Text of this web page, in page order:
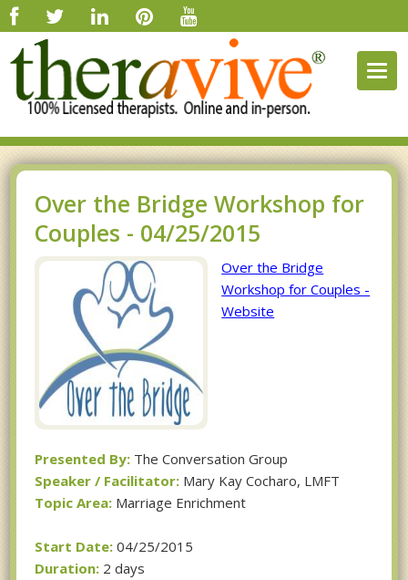
Over the Bridge Workshop for
Couples - 04/25/2015
Over the Bridge
Workshop for Couples -
Website
Presented By: The Conversation Group
Speaker / Facilitator: Mary Kay Cocharo, LMFT
Topic Area: Marriage Enrichment
Start Date: 04/25/2015
Duration: 2 days